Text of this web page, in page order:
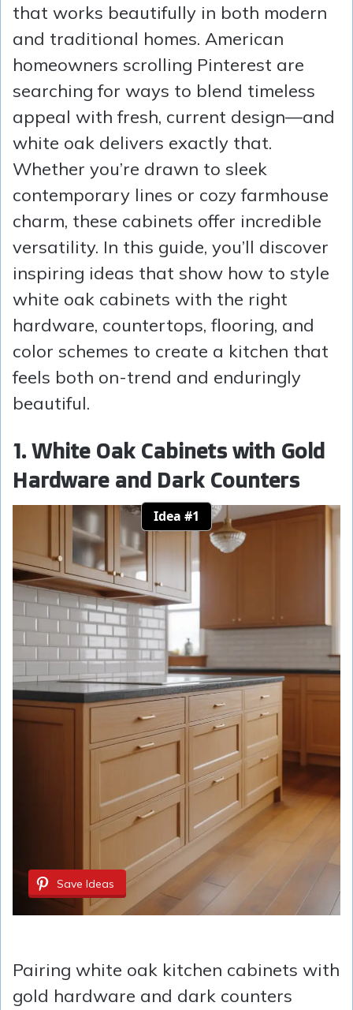
that works beautifully in both modern
and traditional homes. American
homeowners scrolling Pinterest are
searching for ways to blend timeless
appeal with fresh, current design—and
white oak delivers exactly that.
Whether you’re drawn to sleek
contemporary lines or cozy farmhouse
charm, these cabinets offer incredible
versatility. In this guide, you’ll discover
inspiring ideas that show how to style
white oak cabinets with the right
hardware, countertops, flooring, and
color schemes to create a kitchen that
feels both on-trend and enduringly
beautiful.
1. White Oak Cabinets with Gold
Hardware and Dark Counters
Idea #1
Save Ideas
Pairing white oak kitchen cabinets with
gold hardware and dark counters